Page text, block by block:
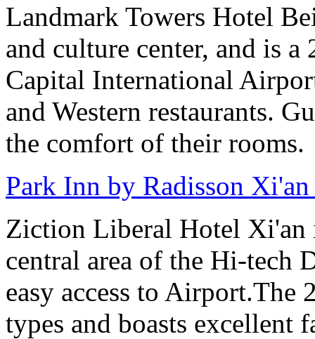
Landmark Towers Hotel
and culture center, and is
Capital International
and Western restaurants.
the comfort of their rooms.
Park Inn by Radisson
Ziction Liberal Hotel Xi'an
central area of the Hi-tech
easy access to
types and boasts excellent